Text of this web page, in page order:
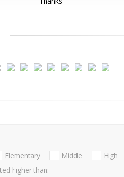
Elementary Middle
High
higher than: